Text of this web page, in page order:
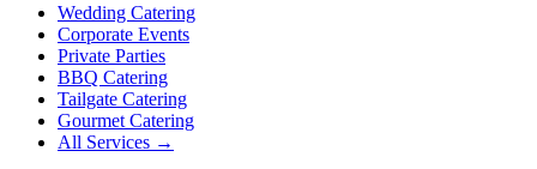
Wedding Catering
Corporate Events
Private Parties
BBQ Catering
Tailgate Catering
Gourmet Catering
All Services →